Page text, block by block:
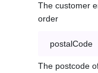
The customer
order
postalCode
The postcode